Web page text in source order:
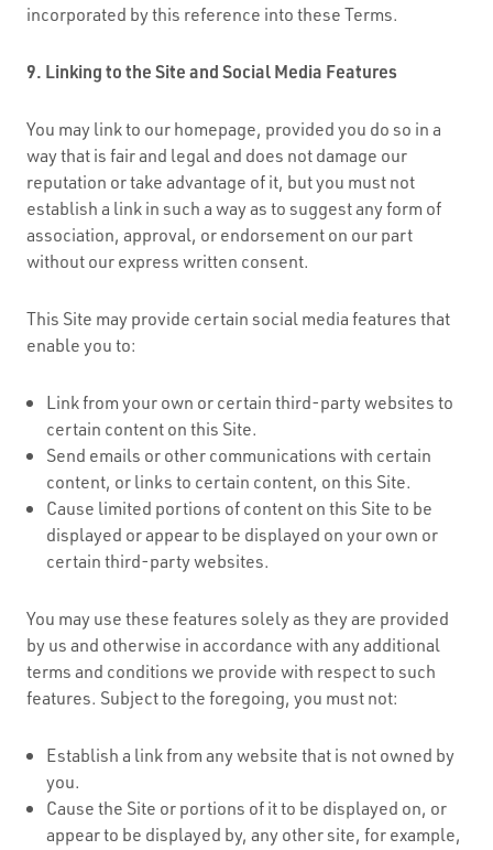
incorporated by this reference into these Terms.
9. Linking to the Site and Social Media Features
You may link to our homepage, provided you do so in a
way that is fair and legal and does not damage our
reputation or take advantage of it, but you must not
establish a link in such a way as to suggest any form of
association, approval, or endorsement on our part
without our express written consent.
This Site may provide certain social media features that
enable you to:
Link from your own or certain third-party websites to
certain content on this Site.
Send emails or other communications with certain
content, or links to certain content, on this Site.
Cause limited portions of content on this Site to be
displayed or appear to be displayed on your own or
certain third-party websites.
You may use these features solely as they are provided
by us and otherwise in accordance with any additional
terms and conditions we provide with respect to such
features. Subject to the foregoing, you must not:
Establish a link from any website that is not owned by
you.
Cause the Site or portions of it to be displayed on, or
appear to be displayed by, any other site, for example,